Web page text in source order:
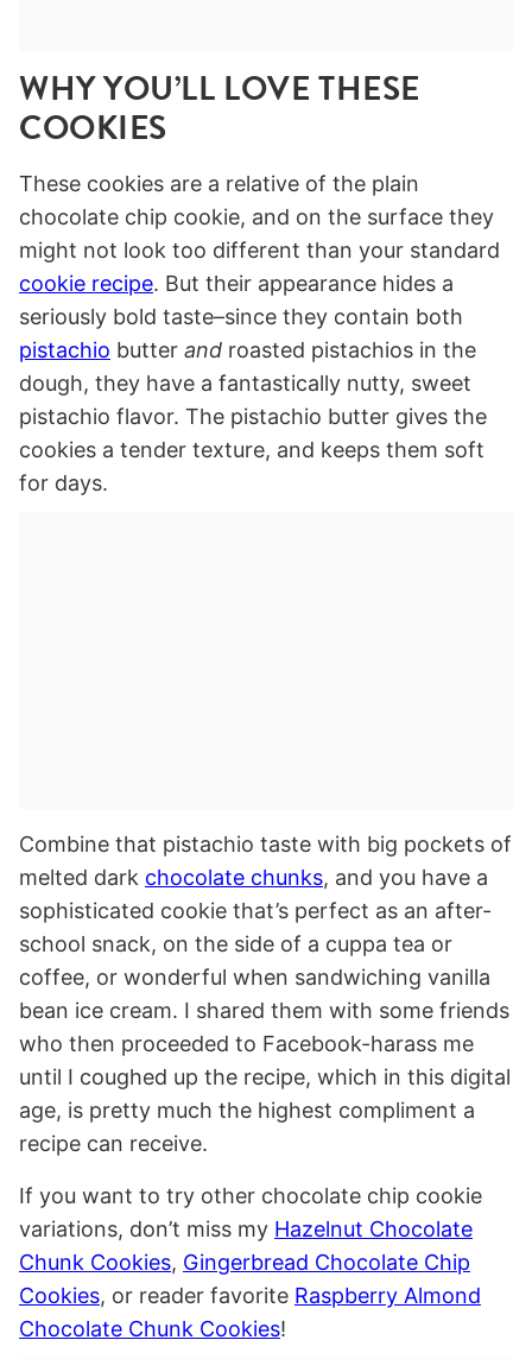
WHY YOU’LL LOVE THESE
COOKIES
These cookies are a relative of the plain
chocolate chip cookie, and on the surface they
might not look too different than your standard
cookie recipe. But their appearance hides a
seriously bold taste–since they contain both
pistachio butter and roasted pistachios in the
dough, they have a fantastically nutty, sweet
pistachio flavor. The pistachio butter gives the
cookies a tender texture, and keeps them soft
for days.
Combine that pistachio taste with big pockets of
melted dark chocolate chunks, and you have a
sophisticated cookie that’s perfect as an after-
school snack, on the side of a cuppa tea or
coffee, or wonderful when sandwiching vanilla
bean ice cream. I shared them with some friends
who then proceeded to Facebook-harass me
until I coughed up the recipe, which in this digital
age, is pretty much the highest compliment a
recipe can receive.
If you want to try other chocolate chip cookie
variations, don’t miss my Hazelnut Chocolate
Chunk Cookies, Gingerbread Chocolate Chip
Cookies, or reader favorite Raspberry Almond
Chocolate Chunk Cookies!